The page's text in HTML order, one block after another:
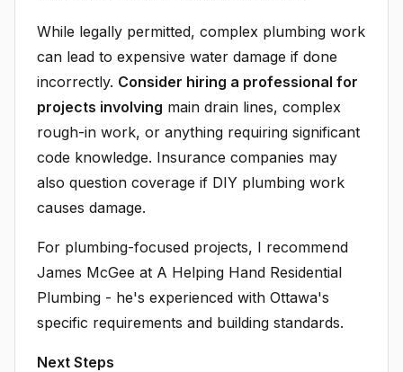
While legally permitted, complex plumbing work
can lead to expensive water damage if done
incorrectly. Consider hiring a professional for
projects involving main drain lines, complex
rough-in work, or anything requiring significant
code knowledge. Insurance companies may
also question coverage if DIY plumbing work
causes damage.
For plumbing-focused projects, I recommend
James McGee at A Helping Hand Residential
Plumbing - he's experienced with Ottawa's
specific requirements and building standards.
Next Steps